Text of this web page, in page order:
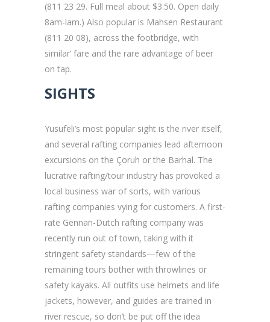
(811 23 29. Full meal about $3.50. Open daily
8am-lam.) Also popular is Mahsen Restaurant
(811 20 08), across the footbridge, with
similar’ fare and the rare advantage of beer
on tap.
SIGHTS
Yusufeli’s most popular sight is the river itself,
and several rafting companies lead afternoon
excursions on the Çoruh or the Barhal. The
lucrative rafting/tour industry has provoked a
local business war of sorts, with various
rafting companies vying for customers. A first-
rate Gennan-Dutch rafting company was
recently run out of town, taking with it
stringent safety standards—few of the
remaining tours bother with throwlines or
safety kayaks. All outfits use helmets and life
jackets, however, and guides are trained in
river rescue, so don’t be put off the idea